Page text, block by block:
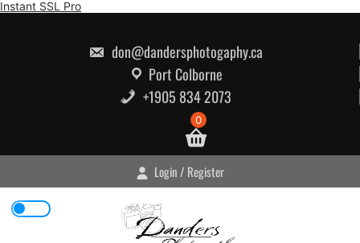
Instant SSL ProSkip
don@dandersphotogaphy.ca
Port Colborne
+1905 834 2073
0
Login / Register